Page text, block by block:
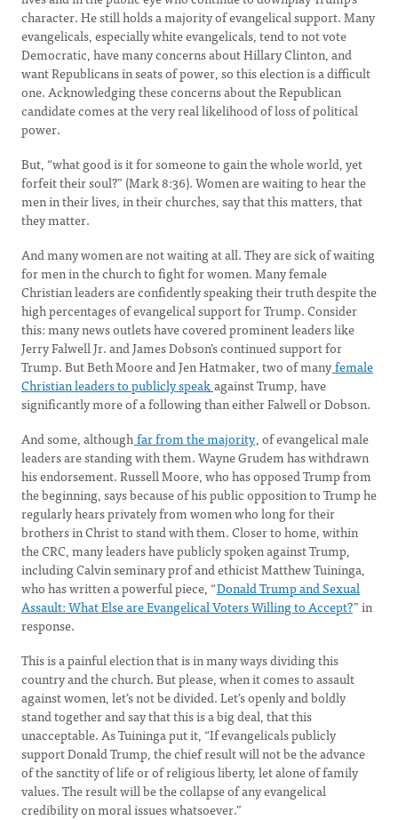
character. He still holds a majority of evangelical support. Many
evangelicals, especially white evangelicals, tend to not vote
Democratic, have many concerns about Hillary Clinton, and
want Republicans in seats of power, so this election is a difficult
one. Acknowledging these concerns about the Republican
candidate comes at the very real likelihood of loss of political
power.
But, “what good is it for someone to gain the whole world, yet
forfeit their soul?” (Mark 8:36). Women are waiting to hear the
men in their lives, in their churches, say that this matters, that
they matter.
And many women are not waiting at all. They are sick of waiting
for men in the church to fight for women. Many female
Christian leaders are confidently speaking their truth despite the
high percentages of evangelical support for Trump. Consider
this: many news outlets have covered prominent leaders like
Jerry Falwell Jr. and James Dobson’s continued support for
Trump. But Beth Moore and Jen Hatmaker, two of manyfemale
Christian leaders to publicly speakagainst Trump, have
significantly more of a following than either Falwell or Dobson.
And some, althoughfar from the majority, of evangelical male
leaders are standing with them. Wayne Grudem has withdrawn
his endorsement. Russell Moore, who has opposed Trump from
the beginning, says because of his public opposition to Trump he
regularly hears privately from women who long for their
brothers in Christ to stand with them. Closer to home, within
the CRC, many leaders have publicly spoken against Trump,
including Calvin seminary prof and ethicist Matthew Tuininga,
who has written a powerful piece, “Donald Trump and Sexual
Assault: What Else are Evangelical Voters Willing to Accept?” in
response.
This is a painful election that is in many ways dividing this
country and the church. But please, when it comes to assault
against women, let’s not be divided. Let’s openly and boldly
stand together and say that this is a big deal, that this
unacceptable. As Tuininga put it, “If evangelicals publicly
support Donald Trump, the chief result will not be the advance
of the sanctity of life or of religious liberty, let alone of family
values. The result will be the collapse of any evangelical
credibility on moral issues whatsoever.”